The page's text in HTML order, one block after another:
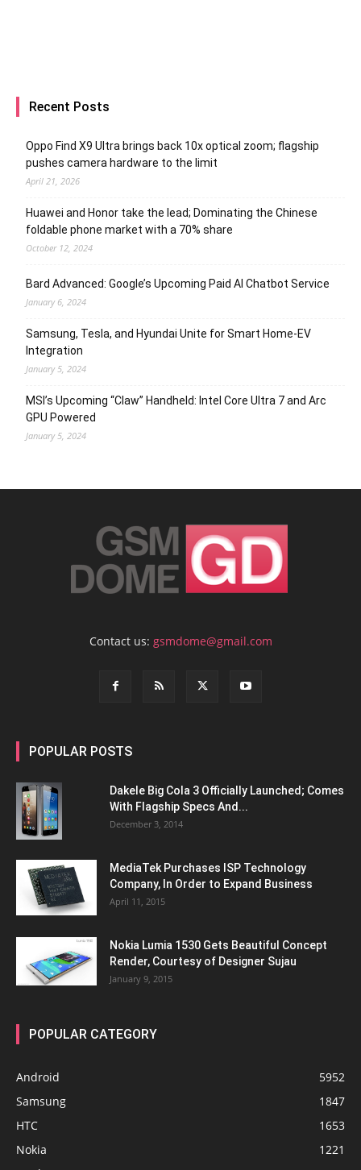
Recent Posts
Oppo Find X9 Ultra brings back 10x optical zoom; flagship
pushes camera hardware to the limit
April 21, 2026
Huawei and Honor take the lead; Dominating the Chinese
foldable phone market with a 70% share
October 12, 2024
Bard Advanced: Google’s Upcoming Paid AI Chatbot Service
January 6, 2024
Samsung, Tesla, and Hyundai Unite for Smart Home-EV
Integration
January 5, 2024
MSI’s Upcoming “Claw” Handheld: Intel Core Ultra 7 and Arc
GPU Powered
January 5, 2024
Contact us: gsmdome@gmail.com
POPULAR POSTS
Dakele Big Cola 3 Officially Launched; Comes
With Flagship Specs And...
December 3, 2014
MediaTek Purchases ISP Technology
Company, In Order to Expand Business
April 11, 2015
Nokia Lumia 1530 Gets Beautiful Concept
Render, Courtesy of Designer Sujau
January 9, 2015
POPULAR CATEGORY
Android
5952
Samsung
1847
HTC
1653
Nokia
1221